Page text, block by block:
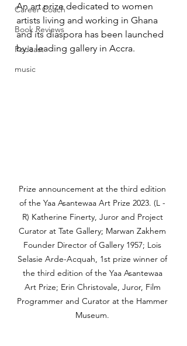
Career Coach
Book Reviews
Podcast
music
An art prize dedicated to women
artists living and working in Ghana
and its diaspora has been launched
by a leading gallery in Accra.
Prize announcement at the third edition
of the Yaa Asantewaa Art Prize 2023. (L -
R) Katherine Finerty, Juror and Project
Curator at Tate Gallery; Marwan Zakhem
Founder Director of Gallery 1957; Lois
Selasie Arde-Acquah, 1st prize winner of
the third edition of the Yaa Asantewaa
Art Prize; Erin Christovale, Juror, Film
Programmer and Curator at the Hammer
Museum.